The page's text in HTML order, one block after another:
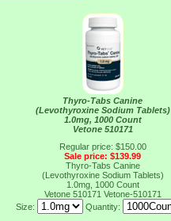
Thyro-Tabs Canine
(Levothyroxine Sodium Tablets)
1.0mg, 1000 Count
Vetone 510171
Regular price: $150.00
Sale price: $139.99
Thyro-Tabs Canine
(Levothyroxine Sodium Tablets)
1.0mg, 1000 Count
Vetone 510171 Vetone-510171
Size:
Quantity: